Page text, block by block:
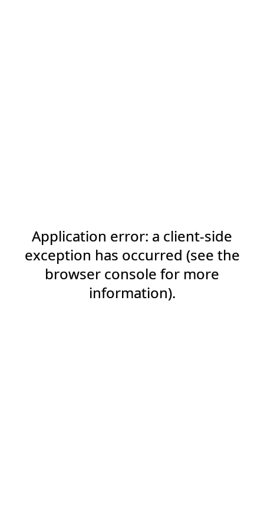
Application error: a client-side
exception has occurred (see the
browser console for more
information).